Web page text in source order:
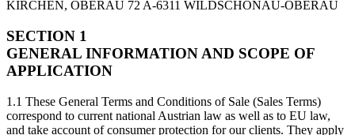
KIRCHEN, OBERAU 72 A-6311 WILDSCHÖNAU-OBERAU
SECTION 1
GENERAL INFORMATION AND SCOPE OF
APPLICATION
1.1 These General Terms and Conditions of Sale (Sales Terms)
correspond to current national Austrian law as well as to EU law,
and take account of consumer protection for our clients. They apply